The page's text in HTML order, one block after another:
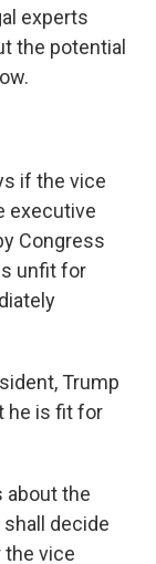
experts
the potential
if the vice
executive
Congress
unfit for
Trump
he is fit for
about the
decide
the vice